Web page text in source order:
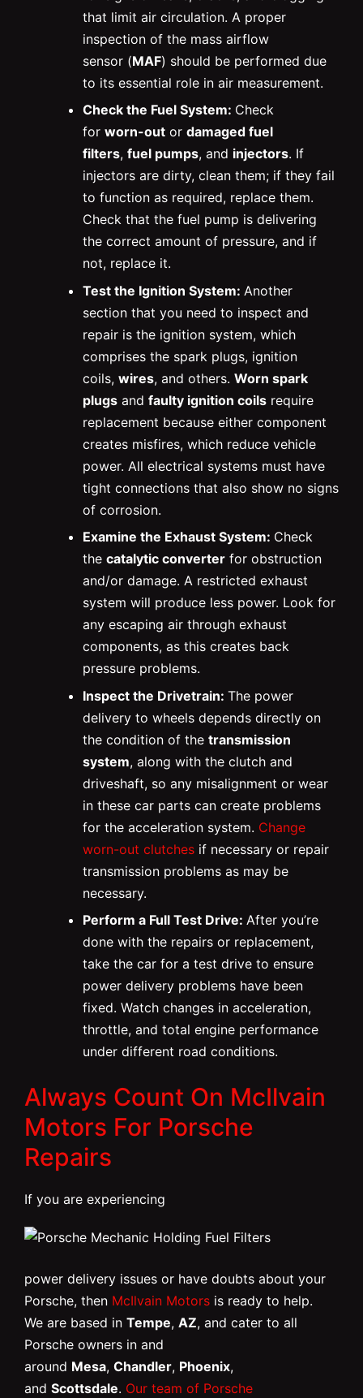
that limit air circulation. A proper
inspection of the mass airflow
sensor (MAF) should be performed due
to its essential role in air measurement.
Check the Fuel System: Check
for worn-out or damaged fuel
filters, fuel pumps, and injectors. If
injectors are dirty, clean them; if they fail
to function as required, replace them.
Check that the fuel pump is delivering
the correct amount of pressure, and if
not, replace it.
Test the Ignition System: Another
section that you need to inspect and
repair is the ignition system, which
comprises the spark plugs, ignition
coils, wires, and others. Worn spark
plugs and faulty ignition coils require
replacement because either component
creates misfires, which reduce vehicle
power. All electrical systems must have
tight connections that also show no signs
of corrosion.
Examine the Exhaust System: Check
the catalytic converter for obstruction
and/or damage. A restricted exhaust
system will produce less power. Look for
any escaping air through exhaust
components, as this creates back
pressure problems.
Inspect the Drivetrain: The power
delivery to wheels depends directly on
the condition of the transmission
system, along with the clutch and
driveshaft, so any misalignment or wear
in these car parts can create problems
for the acceleration system. Change
worn-out clutches if necessary or repair
transmission problems as may be
necessary.
Perform a Full Test Drive: After you’re
done with the repairs or replacement,
take the car for a test drive to ensure
power delivery problems have been
fixed. Watch changes in acceleration,
throttle, and total engine performance
under different road conditions.
Always Count On McIlvain
Motors For Porsche
Repairs
If you are experiencing
power delivery issues or have doubts about your
Porsche, then McIlvain Motors is ready to help.
We are based in Tempe, AZ, and cater to all
Porsche owners in and
around Mesa, Chandler, Phoenix,
and Scottsdale. Our team of Porsche